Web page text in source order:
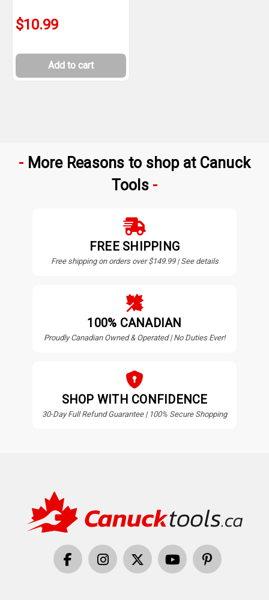
$10.99
Add to cart
More Reasons to shop at Canuck
Tools
FREE SHIPPING
Free shipping on orders over $149.99 | See details
100% CANADIAN
Proudly Canadian Owned & Operated | No Duties Ever!
SHOP WITH CONFIDENCE
30-Day Full Refund Guarantee | 100% Secure Shopping